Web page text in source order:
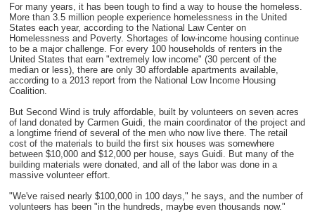
For many years, it has been tough to find a way to house the homeless.
More than 3.5 million people experience homelessness in the United
States each year, according to the National Law Center on
Homelessness and Poverty. Shortages of low-income housing continue
to be a major challenge. For every 100 households of renters in the
United States that earn "extremely low income" (30 percent of the
median or less), there are only 30 affordable apartments available,
according to a 2013 report from the National Low Income Housing
Coalition.
But Second Wind is truly affordable, built by volunteers on seven acres
of land donated by Carmen Guidi, the main coordinator of the project and
a longtime friend of several of the men who now live there. The retail
cost of the materials to build the first six houses was somewhere
between $10,000 and $12,000 per house, says Guidi. But many of the
building materials were donated, and all of the labor was done in a
massive volunteer effort.
"We've raised nearly $100,000 in 100 days," he says, and the number of
volunteers has been "in the hundreds, maybe even thousands now."